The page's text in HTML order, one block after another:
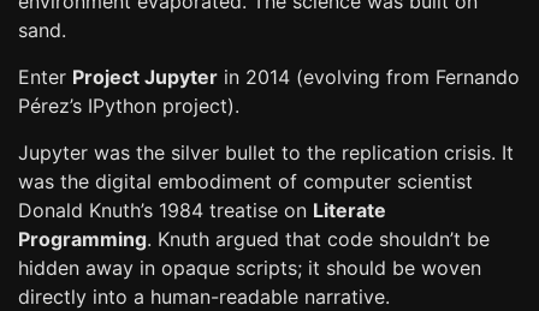
sand.
Enter Project Jupyter in 2014 (evolving from Fernando
Pérez’s IPython project).
Jupyter was the silver bullet to the replication crisis. It
was the digital embodiment of computer scientist
Donald Knuth’s 1984 treatise on Literate
Programming. Knuth argued that code shouldn’t be
hidden away in opaque scripts; it should be woven
directly into a human-readable narrative.